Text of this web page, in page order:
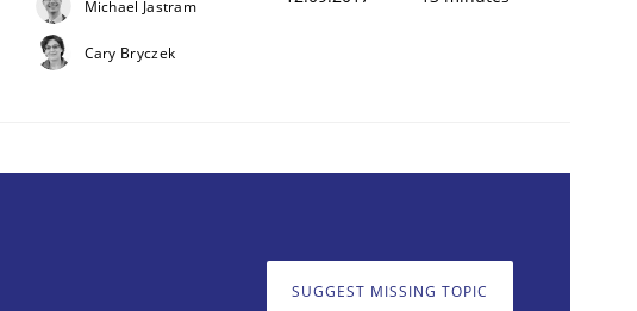
Michael Jastram
Cary Bryczek
SUGGEST MISSING TOPIC